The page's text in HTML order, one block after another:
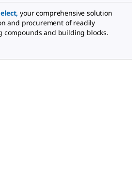
, your comprehensive solution
and procurement of readily
compounds and building blocks.